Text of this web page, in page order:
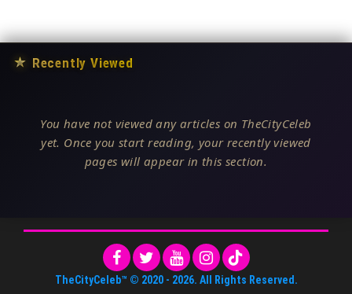
★ Recently Viewed
You have not viewed any articles on TheCityCeleb
yet. Once you start reading, your recently viewed
pages will appear in this section.
TheCityCeleb™ © 2020 - 2026. All Rights Reserved.